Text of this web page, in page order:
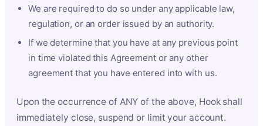
We are required to do so under any applicable law,
regulation, or an order issued by an authority.
If we determine that you have at any previous point
in time violated this Agreement or any other
agreement that you have entered into with us.
Upon the occurrence of ANY of the above, Hook shall
immediately close, suspend or limit your account.